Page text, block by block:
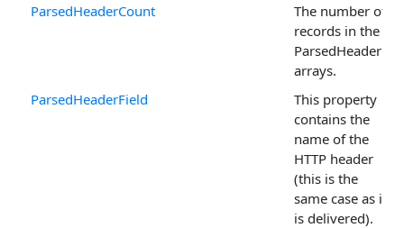
ParsedHeaderCount
The number of
records in the
ParsedHeader
arrays.
ParsedHeaderField
This property
contains the
name of the
HTTP header
(this is the
same case as it
is delivered).